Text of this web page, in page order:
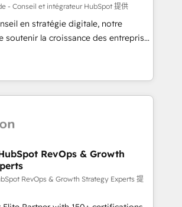
France, Belgium, Singapore, and
ISO 9001:2015 across all seven
- Conseil et intégrateur HubSpot 提供
en stratégie digitale, notre
soutenir la croissance des entreprises
de nouveaux clients,
et le développement des revenus
existants. En France et à
travaillons avec des ETI
transformation digitale et des
de CRM et de méthodologie RevOps
équipes marketing, commerciales et
migration, synchronisation API,
de sites internet
RevOps & Growth
RevOps & Growth Strategy Experts 提